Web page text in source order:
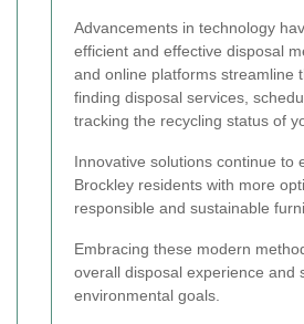
Advancements in technology
efficient and effective disposal
and online platforms streamline
finding disposal services,
tracking the recycling status of
Innovative solutions continue to
Brockley residents with more
responsible and sustainable
Embracing these modern
overall disposal experience and
environmental goals.